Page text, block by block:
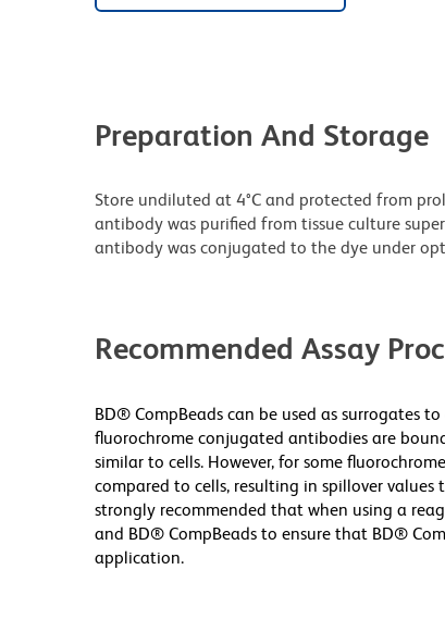
Preparation And Storage
Store undiluted at 4°C and protected from
antibody was purified from tissue culture
antibody was conjugated to the dye under
Recommended Assay
BD® CompBeads can be used as surrogates
fluorochrome conjugated antibodies are
similar to cells. However, for some
compared to cells, resulting in spillover
strongly recommended that when using a
and BD® CompBeads to ensure that BD®
application.